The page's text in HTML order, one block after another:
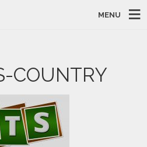
MENU
COUNTRY